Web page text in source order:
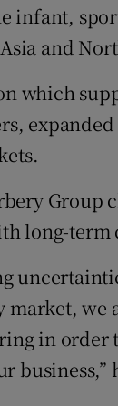
infant,
and
which
Group
long-term
we
in order
business,”